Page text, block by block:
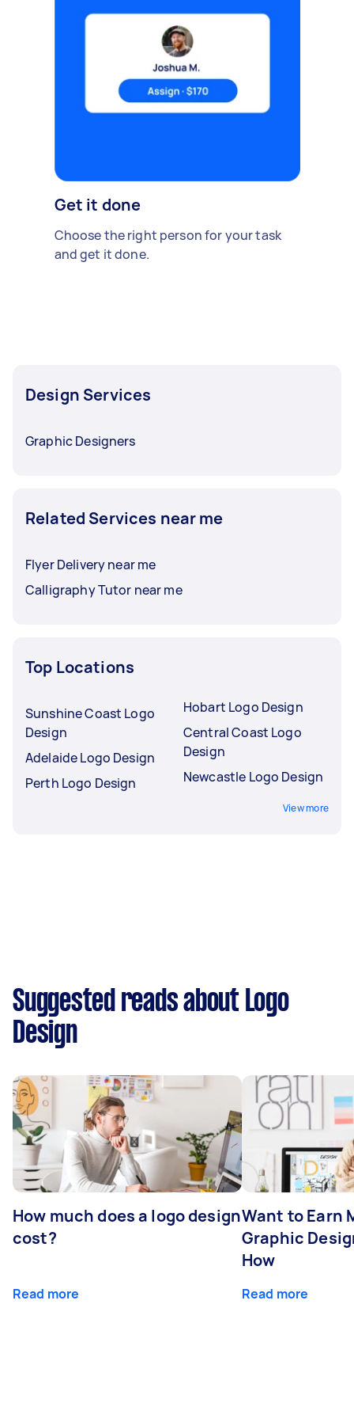
Get it done
Choose the right person for your task
and get it done.
Design Services
Graphic Designers
Related Services near me
Flyer Delivery near me
Calligraphy Tutor near me
Top Locations
Sunshine Coast Logo
Design
Adelaide Logo Design
Perth Logo Design
Hobart Logo Design
Central Coast Logo
Design
Newcastle Logo Design
View more
Suggested reads about Logo
Design
How much does a logo design
cost?
Read more
Want to Earn
Graphic
How
Read more